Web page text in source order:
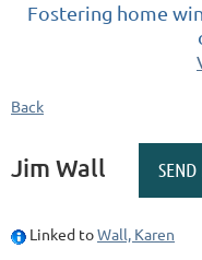
Fostering home
Back
Jim Wall
Linked toWall, Karen